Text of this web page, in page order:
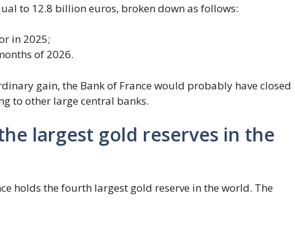
to 12.8 billion euros, broken down as follows:
in 2025;
of 2026.
gain, the Bank of France would probably have closed
to other large central banks.
largest gold reserves in the
holds the fourth largest gold reserve in the world. The